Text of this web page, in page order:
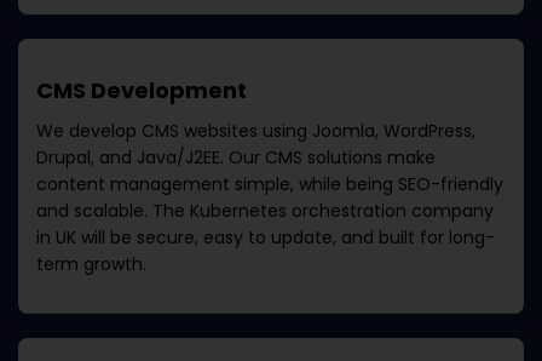
CMS Development
We develop CMS websites using Joomla, WordPress,
Drupal, and Java/J2EE. Our CMS solutions make
content management simple, while being SEO-friendly
and scalable. The Kubernetes orchestration company
in UK will be secure, easy to update, and built for long-
term growth.